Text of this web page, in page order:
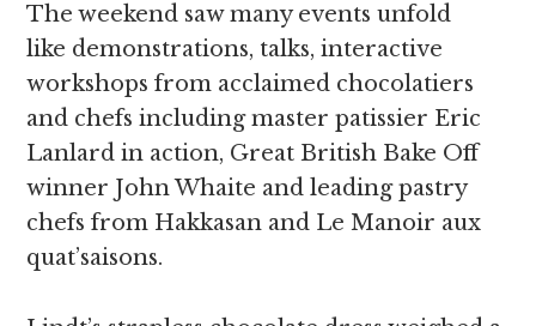
The weekend saw many events unfold
like demonstrations, talks, interactive
workshops from acclaimed chocolatiers
and chefs including master patissier Eric
Lanlard in action, Great British Bake Off
winner John Whaite and leading pastry
chefs from Hakkasan and Le Manoir aux
quat’saisons.